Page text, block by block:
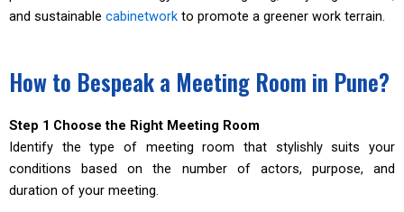
and sustainable cabinetwork to promote a greener work terrain.
How to Bespeak a Meeting Room in Pune?
Step 1 Choose the Right Meeting Room
Identify the type of meeting room that stylishly suits your
conditions based on the number of actors, purpose, and
duration of your meeting.